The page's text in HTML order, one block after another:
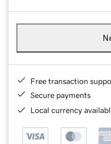
Free transaction
Secure payments
Local currency